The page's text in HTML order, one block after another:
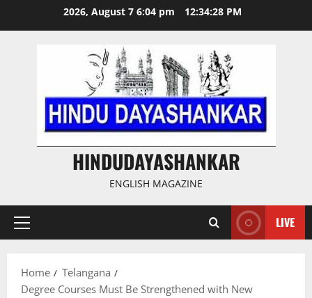
2026, August 7 6:04 pm 12:34:29 PM
HINDUDAYASHANKAR
ENGLISH MAGAZINE
Primary
LIVE
Home
Telangana
Degree Courses Must Be Strengthened with New